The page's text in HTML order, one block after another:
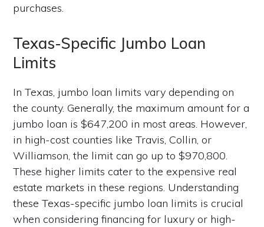
purchases.
Texas-Specific Jumbo Loan
Limits
In Texas, jumbo loan limits vary depending on
the county. Generally, the maximum amount for a
jumbo loan is $647,200 in most areas. However,
in high-cost counties like Travis, Collin, or
Williamson, the limit can go up to $970,800.
These higher limits cater to the expensive real
estate markets in these regions. Understanding
these Texas-specific jumbo loan limits is crucial
when considering financing for luxury or high-